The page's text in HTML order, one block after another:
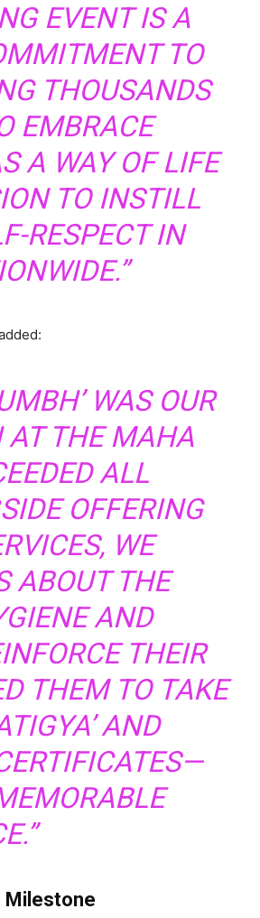
EVENT IS A
TO
THOUSANDS
EMBRACE
A WAY OF LIFE
TO INSTILL
RESPECT IN
WAS OUR
THE MAHA
ALL
OFFERING
WE
ABOUT THE
AND
THEIR
THEM TO TAKE
AND
Milestone